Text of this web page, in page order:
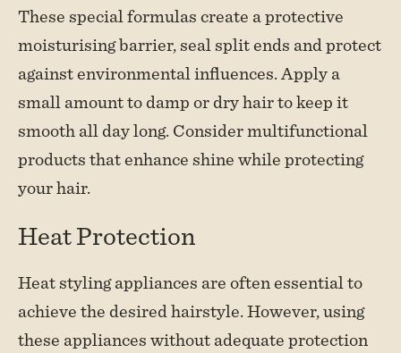
These special formulas create a protective
moisturising barrier, seal split ends and protect
against environmental influences. Apply a
small amount to damp or dry hair to keep it
smooth all day long. Consider multifunctional
products that enhance shine while protecting
your hair.
Heat Protection
Heat styling appliances are often essential to
achieve the desired hairstyle. However, using
these appliances without adequate protection